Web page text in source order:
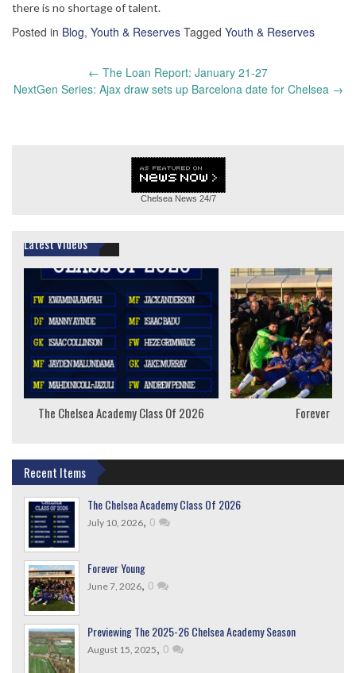
there is no shortage of talent.
Posted in Blog, Youth & Reserves Tagged Youth & Reserves
navigation
← The Loan Report: January 21-27
NextGen Series: Ajax draw sets up Barcelona date for Chelsea →
Chelsea News 24/7
Latest Videos
The Chelsea Academy Class Of 2026 Forever
Recent Items
The Chelsea Academy Class Of 2026
July 10, 2026, 0
Forever Young
June 7, 2026, 0
Previewing The 2025-26 Chelsea Academy Season
August 15, 2025, 0